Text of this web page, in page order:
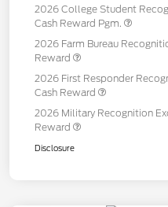
2026 College Student
Cash Reward Pgm.
2026 Farm Bureau
Reward
2026 First Responder
Cash Reward
2026 Military Recognition
Reward
Disclosure